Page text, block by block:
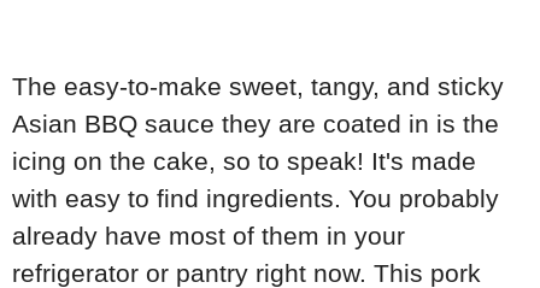
The easy-to-make sweet, tangy, and sticky
Asian BBQ sauce they are coated in is the
icing on the cake, so to speak! It's made
with easy to find ingredients. You probably
already have most of them in your
refrigerator or pantry right now. This pork